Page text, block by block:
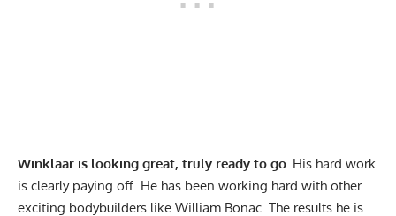
Winklaar is looking great, truly ready to go. His hard work
is clearly paying off. He has been working hard with other
exciting bodybuilders like William Bonac. The results he is